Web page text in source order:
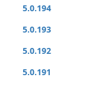
5.0.194
5.0.193
5.0.192
5.0.191